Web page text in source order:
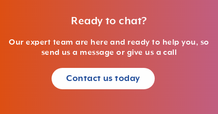
Ready to chat?
Our expert team are here and ready to help you, so
send us a message or give us a call
Contact us today